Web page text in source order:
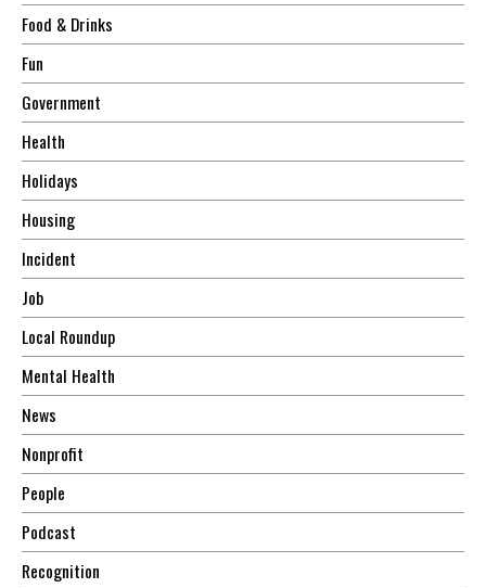
Food & Drinks
Fun
Government
Health
Holidays
Housing
Incident
Job
Local Roundup
Mental Health
News
Nonprofit
People
Podcast
Recognition